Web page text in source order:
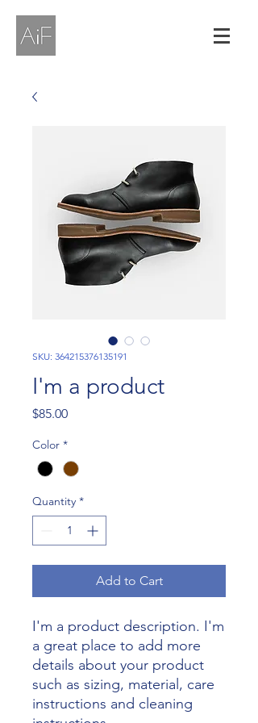
SKU: 364215376135191
I'm a product
$85.00Price
Color *
Quantity *
Add to Cart
I'm a product description. I'm
a great place to add more
details about your product
such as sizing, material, care
instructions and cleaning